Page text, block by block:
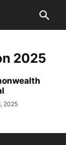
2025
2025